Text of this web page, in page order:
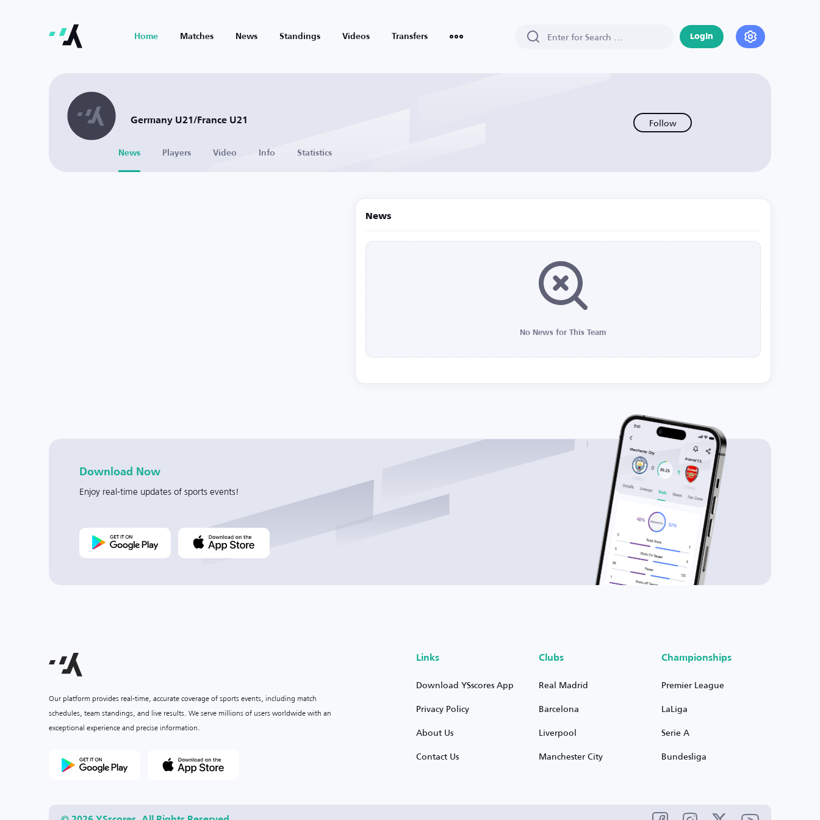
Home Matches News Standings Videos Transfers Login
Germany U21/France U21 Follow
News Players Video Info Statistics
News
No News for This Team
Download Now
Enjoy real-time updates of sports events!
Our platform provides real-time, accurate coverage of sports events, including match
schedules, team standings, and live results. We serve millions of users worldwide with an
exceptional experience and precise information.
Links
Download YSscores App
Privacy Policy
About Us
Contact Us
Clubs
Real Madrid
Barcelona
Liverpool
Manchester City
Championships
Premier League
LaLiga
Serie A
Bundesliga